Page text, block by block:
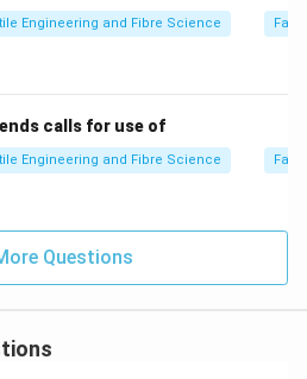
Engineering and Fibre Science
calls for use of
Engineering and Fibre Science
Questions